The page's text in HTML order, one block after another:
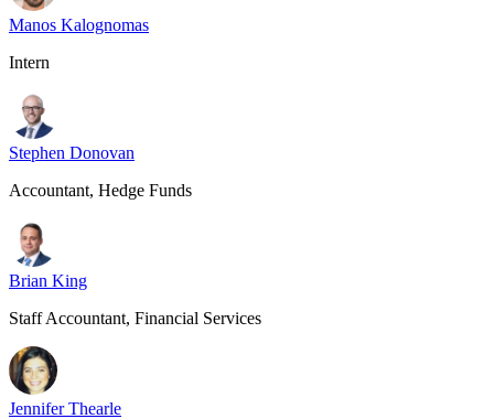
Manos Kalognomas
Intern
Stephen Donovan
Accountant, Hedge Funds
Brian King
Staff Accountant, Financial Services
Jennifer Thearle